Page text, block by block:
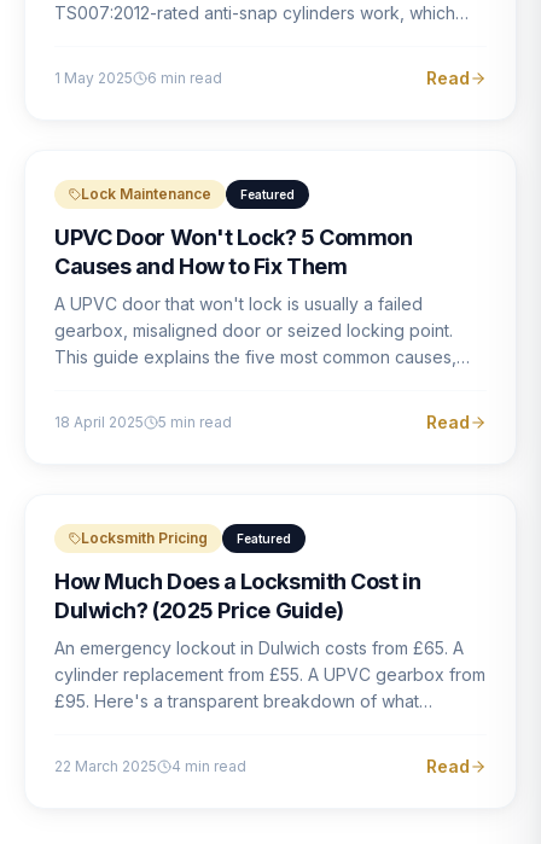
TS007:2012-rated anti-snap cylinders work, which
1 May 2025 6 min read Read
Lock Maintenance Featured
UPVC Door Won't Lock? 5 Common
Causes and How to Fix Them
A UPVC door that won't lock is usually a failed
gearbox, misaligned door or seized locking point.
This guide explains the five most common causes,
18 April 2025 5 min read Read
Locksmith Pricing Featured
How Much Does a Locksmith Cost in
Dulwich? (2025 Price Guide)
An emergency lockout in Dulwich costs from £65. A
cylinder replacement from £55. A UPVC gearbox from
£95. Here's a transparent breakdown of what
22 March 2025 4 min read Read